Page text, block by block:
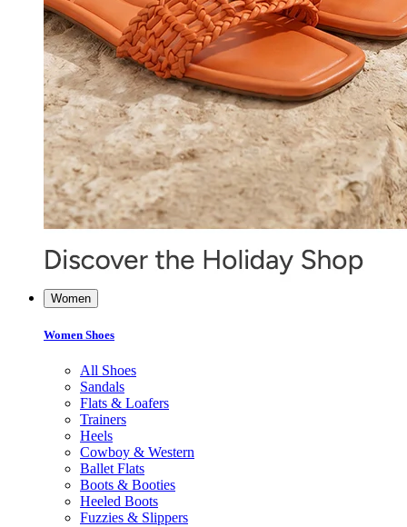
Women
Women Shoes
All Shoes
Sandals
Flats & Loafers
Trainers
Heels
Cowboy & Western
Ballet Flats
Boots & Booties
Heeled Boots
Fuzzies & Slippers